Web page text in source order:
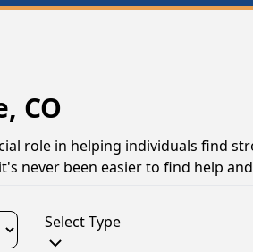
CO
role in helping individuals find
never been easier to find help
Select Type